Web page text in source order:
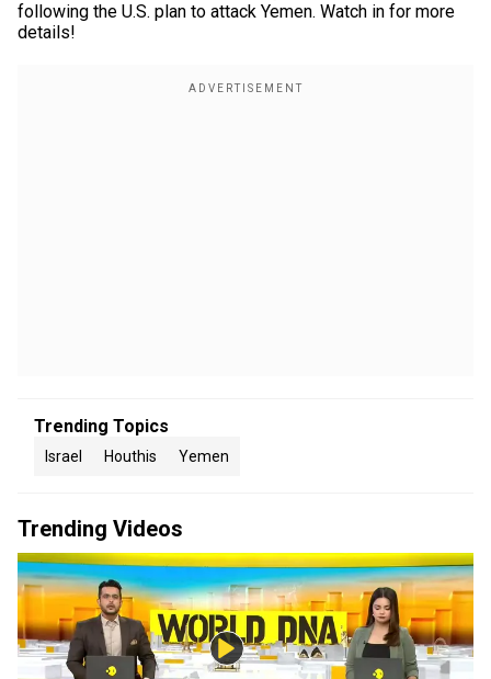
following the U.S. plan to attack Yemen. Watch in for more
details!
Trending Topics
Israel Houthis Yemen
Trending Videos